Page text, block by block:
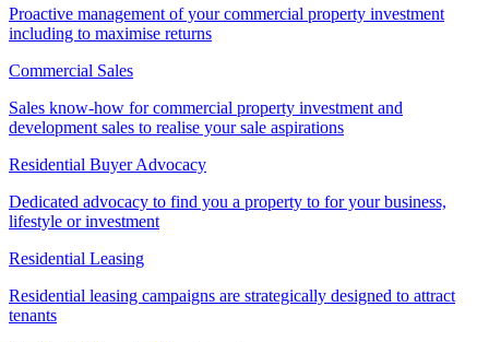
Proactive management of your commercial property investment
including to maximise returns
Commercial Sales
Sales know-how for commercial property investment and
development sales to realise your sale aspirations
Residential Buyer Advocacy
Dedicated advocacy to find you a property to for your business,
lifestyle or investment
Residential Leasing
Residential leasing campaigns are strategically designed to attract
tenants